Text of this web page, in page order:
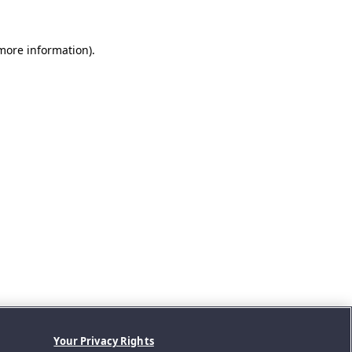
information).
Your Privacy Rights